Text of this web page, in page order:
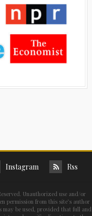
Instagram Rss
Unauthorized use and/or
permission from this site’s author
be used, provided that full and